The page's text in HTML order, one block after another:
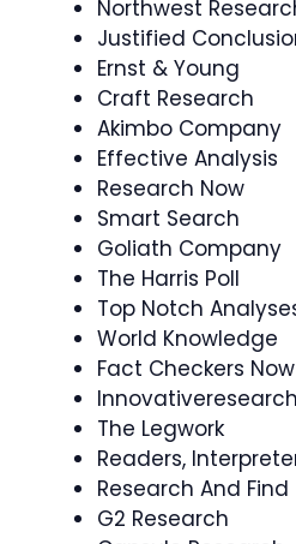
Northwest
Justified
Ernst & Young
Craft Research
Akimbo Company
Effective Analysis
Research Now
Smart Search
Goliath Company
The Harris Poll
Top Notch
World Knowledge
Fact Checkers Now
Innovativeresearch
The Legwork
Readers,
Research And Find
G2 Research